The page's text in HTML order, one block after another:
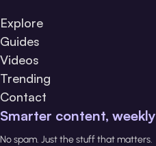
Explore
Guides
Videos
Trending
Contact
Smarter content, weekly
No spam. Just the stuff that matters.